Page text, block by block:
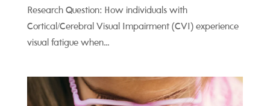
Research Question: How individuals with
Cortical/Cerebral Visual Impairment (CVI) experience
visual fatigue when...